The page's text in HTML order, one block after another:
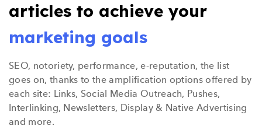
articles to achieve your
marketing goals
SEO, notoriety, performance, e-reputation, the list
goes on, thanks to the amplification options offered by
each site: Links, Social Media Outreach, Pushes,
Interlinking, Newsletters, Display & Native Advertising
and more.